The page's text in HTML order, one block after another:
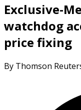
Exclusive-
watchdog
price fixing
By Thomson